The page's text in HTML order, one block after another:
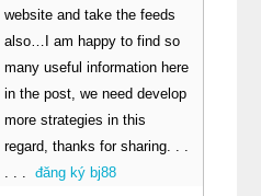
website and take the feeds
also…I am happy to find so
many useful information here
in the post, we need develop
more strategies in this
regard, thanks for sharing. . .
. . .đăng ký bj88